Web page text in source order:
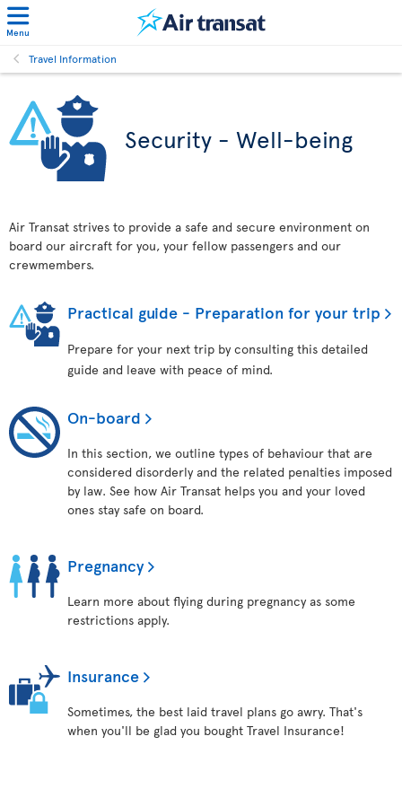
Menu
Travel Information
Security - Well-being
Air Transat strives to provide a safe and secure environment on
board our aircraft for you, your fellow passengers and our
crewmembers.
Practical guide - Preparation for your trip
Prepare for your next trip by consulting this detailed
guide and leave with peace of mind.
On-board
In this section, we outline types of behaviour that are
considered disorderly and the related penalties imposed
by law. See how Air Transat helps you and your loved
ones stay safe on board.
Pregnancy
Learn more about flying during pregnancy as some
restrictions apply.
Insurance
Sometimes, the best laid travel plans go awry. That's
when you'll be glad you bought Travel Insurance!